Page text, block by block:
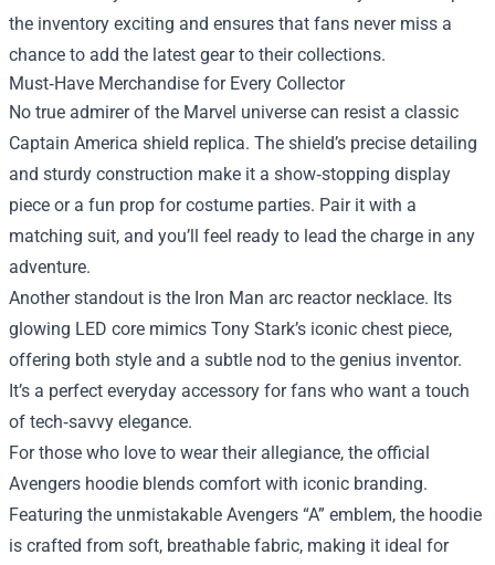
the inventory exciting and ensures that fans never miss a
chance to add the latest gear to their collections.
Must‑Have Merchandise for Every Collector
No true admirer of the Marvel universe can resist a classic
Captain America shield replica. The shield’s precise detailing
and sturdy construction make it a show‑stopping display
piece or a fun prop for costume parties. Pair it with a
matching suit, and you’ll feel ready to lead the charge in any
adventure.
Another standout is the Iron Man arc reactor necklace. Its
glowing LED core mimics Tony Stark’s iconic chest piece,
offering both style and a subtle nod to the genius inventor.
It’s a perfect everyday accessory for fans who want a touch
of tech‑savvy elegance.
For those who love to wear their allegiance, the official
Avengers hoodie blends comfort with iconic branding.
Featuring the unmistakable Avengers “A” emblem, the hoodie
is crafted from soft, breathable fabric, making it ideal for